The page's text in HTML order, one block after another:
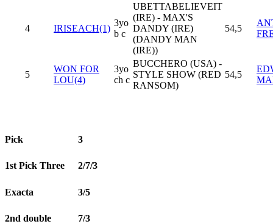
4 IRISEACH(1)
3yo
b c
UBETTABELIEVEIT
(IRE) - MAX'S
DANDY (IRE)
(DANDY MAN
(IRE))
54,5
5
WON FOR
LOU(4)
3yo
ch c
BUCCHERO (USA) -
STYLE SHOW (RED
RANSOM)
54,5
Pick 3
1st Pick Three 2/7/3
Exacta 3/5
2nd double 7/3